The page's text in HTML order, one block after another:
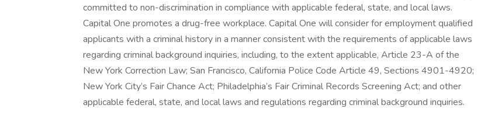
committed to non-discrimination in compliance with applicable federal, state, and local laws.
Capital One promotes a drug-free workplace. Capital One will consider for employment qualified
applicants with a criminal history in a manner consistent with the requirements of applicable laws
regarding criminal background inquiries, including, to the extent applicable, Article 23-A of the
New York Correction Law; San Francisco, California Police Code Article 49, Sections 4901-4920;
New York City’s Fair Chance Act; Philadelphia’s Fair Criminal Records Screening Act; and other
applicable federal, state, and local laws and regulations regarding criminal background inquiries.